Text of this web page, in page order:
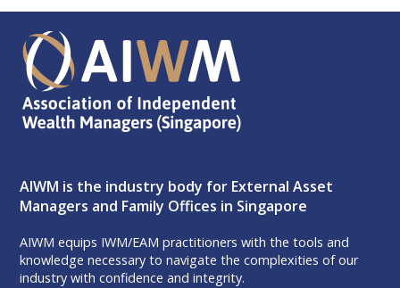
AIWM is the industry body for External Asset
Managers and Family Offices in Singapore
AIWM equips IWM/EAM practitioners with the tools and
knowledge necessary to navigate the complexities of our
industry with confidence and integrity.